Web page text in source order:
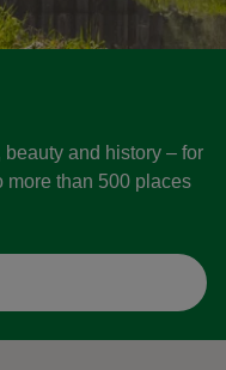
and history – for
more than 500 places